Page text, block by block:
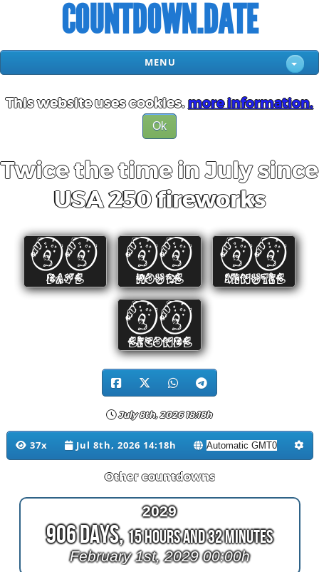
COUNTDOWN.DATE
MENU
This website uses cookies.more information.
Ok
Twice the time in July since
USA 250 fireworks
00
DAYS
00
HOURS
00
MINUTES
00
SECONDS
July 8th, 2026 18:18h
37x Jul 8th, 2026 14:18h
Other countdowns
2029
906 Days,15 Hours and 32 Minutes
February 1st, 2029 00:00h